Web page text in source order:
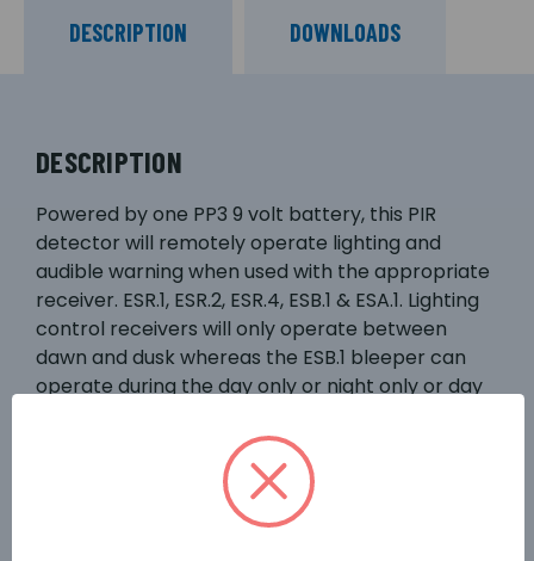
DESCRIPTION DOWNLOADS
DESCRIPTION
Powered by one PP3 9 volt battery, this PIR
detector will remotely operate lighting and
audible warning when used with the appropriate
receiver. ESR.1, ESR.2, ESR.4, ESB.1 & ESA.1. Lighting
control receivers will only operate between
dawn and dusk whereas the ESB.1 bleeper can
operate during the day only or night only or day
lighting. The lighting can still be over-ridden by
ESF.1 and EST.1 transmitters.